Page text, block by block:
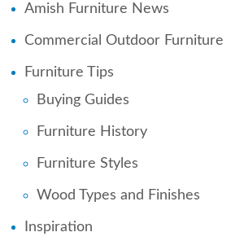
Amish Furniture News
Commercial Outdoor Furniture
Furniture Tips
Buying Guides
Furniture History
Furniture Styles
Wood Types and Finishes
Inspiration